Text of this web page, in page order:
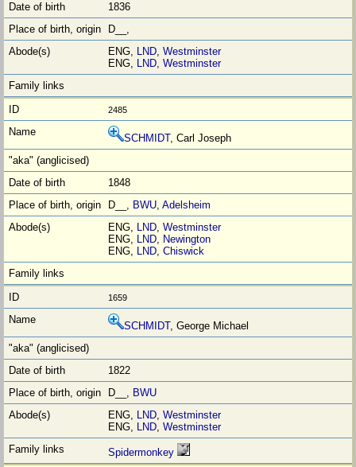
1836
D__,
ENG, LND,Westminster
ENG, LND,Westminster
2485
SCHMIDT, Carl Joseph
1848
D__, BWU,Adelsheim
ENG, LND,Westminster
ENG, LND, Newington
ENG, LND,Chiswick
1659
SCHMIDT, George Michael
1822
D__, BWU
ENG, LND,Westminster
ENG, LND,Westminster
Spidermonkey